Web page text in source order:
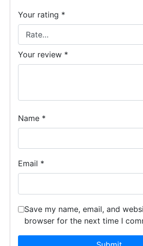
Your rating *
Your review *
Name *
Email *
Save my name, email, and
browser for the next time I